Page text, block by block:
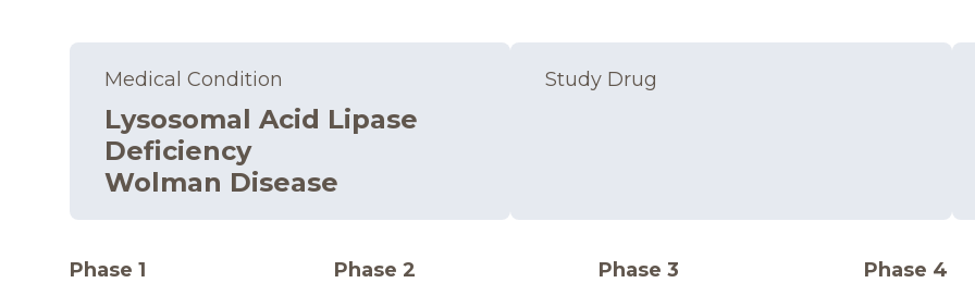
Medical Condition
Lysosomal Acid Lipase
Deficiency
Wolman Disease
Study Drug
Phase 1 Phase 2 Phase 3 Phase 4